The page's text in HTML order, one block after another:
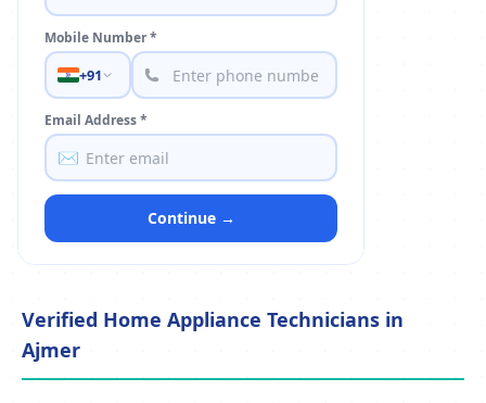
Mobile Number *
+91
Email Address *
✉️
Continue →
Verified Home Appliance Technicians in
Ajmer